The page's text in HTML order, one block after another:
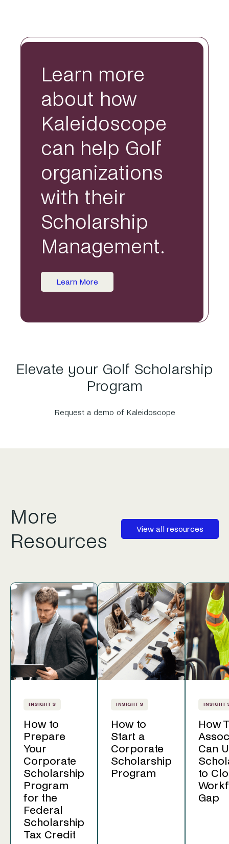
Learn more
about how
Kaleidoscope
can help Golf
organizations
with their
Scholarship
Management.
Learn More
Elevate your Golf Scholarship
Program
Request a demo of Kaleidoscope
More
Resources
View all resources
INSIGHTS
How to
Prepare
Your
Corporate
Scholarship
Program
for the
Federal
Scholarship
Tax Credit
INSIGHTS
How to
Start a
Corporate
Scholarship
Program
How
Can
to
Gap